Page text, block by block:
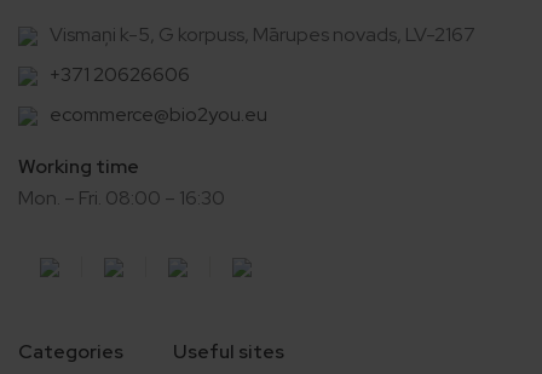
Vismaņi k-5, G korpuss, Mārupes novads, LV-2167
+371 20626606
ecommerce@bio2you.eu
Working time
Mon. – Fri. 08:00 – 16:30
Categories Useful sites